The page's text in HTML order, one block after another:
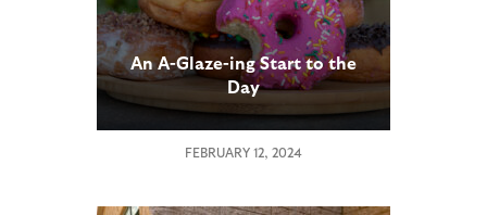
An A-Glaze-ing Start to the
Day
FEBRUARY 12, 2024